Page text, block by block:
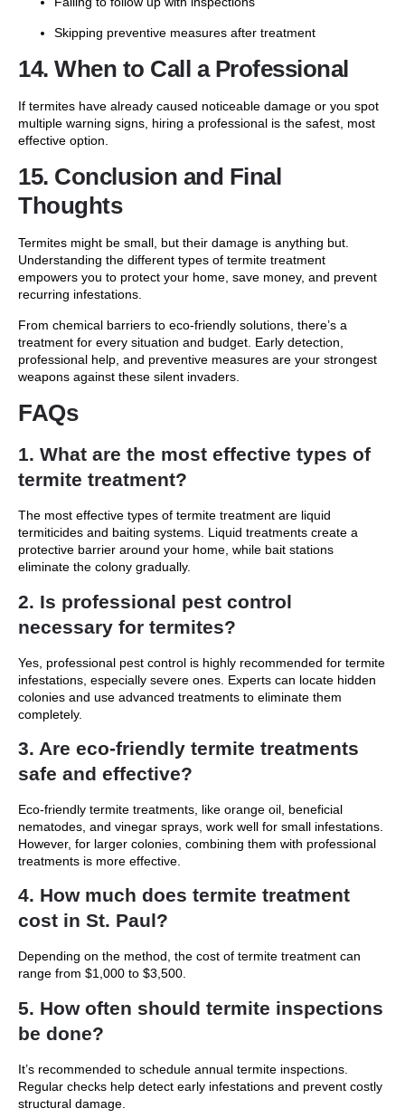
Skipping preventive measures after treatment
14. When to Call a Professional
If termites have already caused noticeable damage or you spot
multiple warning signs, hiring a professional is the safest, most
effective option.
15. Conclusion and Final
Thoughts
Termites might be small, but their damage is anything but.
Understanding the different types of termite treatment
empowers you to protect your home, save money, and prevent
recurring infestations.
From chemical barriers to eco-friendly solutions, there’s a
treatment for every situation and budget. Early detection,
professional help, and preventive measures are your strongest
weapons against these silent invaders.
FAQs
1. What are the most effective types of
termite treatment?
The most effective types of termite treatment are liquid
termiticides and baiting systems. Liquid treatments create a
protective barrier around your home, while bait stations
eliminate the colony gradually.
2. Is professional pest control
necessary for termites?
Yes, professional pest control is highly recommended for termite
infestations, especially severe ones. Experts can locate hidden
colonies and use advanced treatments to eliminate them
completely.
3. Are eco-friendly termite treatments
safe and effective?
Eco-friendly termite treatments, like orange oil, beneficial
nematodes, and vinegar sprays, work well for small infestations.
However, for larger colonies, combining them with professional
treatments is more effective.
4. How much does termite treatment
cost in St. Paul?
Depending on the method, the cost of termite treatment can
range from $1,000 to $3,500.
5. How often should termite inspections
be done?
It’s recommended to schedule annual termite inspections.
Regular checks help detect early infestations and prevent costly
structural damage.